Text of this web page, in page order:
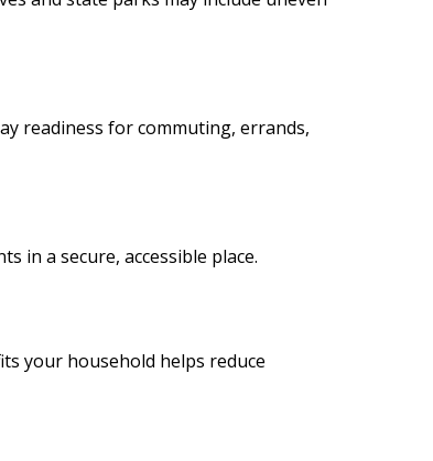
readiness for commuting, errands,
in a secure, accessible place.
your household helps reduce